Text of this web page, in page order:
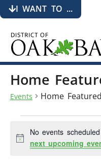
I WANT TO ...
Home
Events Home
Notice
No events
next upcoming